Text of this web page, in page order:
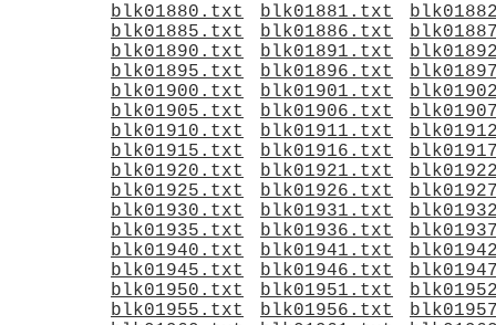
blk01880.txt
blk01881.txt
blk01885.txt
blk01886.txt
blk01890.txt
blk01891.txt
blk01895.txt
blk01896.txt
blk01900.txt
blk01901.txt
blk01905.txt
blk01906.txt
blk01910.txt
blk01911.txt
blk01915.txt
blk01916.txt
blk01920.txt
blk01921.txt
blk01925.txt
blk01926.txt
blk01930.txt
blk01931.txt
blk01935.txt
blk01936.txt
blk01940.txt
blk01941.txt
blk01945.txt
blk01946.txt
blk01950.txt
blk01951.txt
blk01955.txt
blk01956.txt